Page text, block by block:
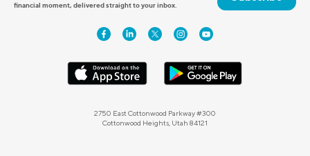
financial moment, delivered straight to your inbox.
2750 East Cottonwood Parkway #300
Cottonwood Heights, Utah 84121